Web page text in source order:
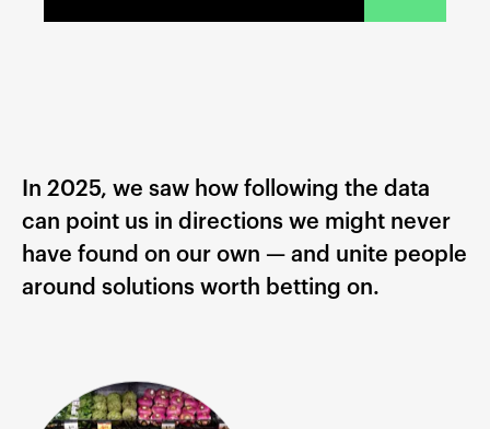
In 2025, we saw how following the data
can point us in directions we might never
have found on our own — and unite people
around solutions worth betting on.